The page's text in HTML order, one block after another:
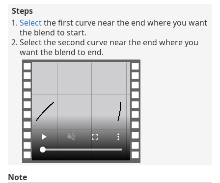
Steps
Selectthe first curve near the end where you want
the blend to start.
Select the second curve near the end where you
want the blend to end.
Note